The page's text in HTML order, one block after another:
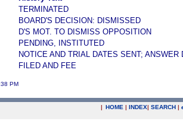
TERMINATED
BOARD'S DECISION: DISMISSED
D'S MOT. TO DISMISS OPPOSITION
PENDING, INSTITUTED
NOTICE AND TRIAL DATES SENT; ANSWER
FILED AND FEE
PM
| HOME | INDEX| SEARCH |